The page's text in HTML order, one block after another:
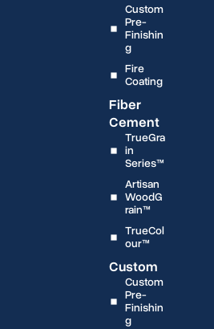
Custom
Pre-
Finishin
g
Fire
Coating
Fiber
Cement
TrueGra
in
Series™
Artisan
WoodG
rain™
TrueCol
our™
Custom
Custom
Pre-
Finishin
g